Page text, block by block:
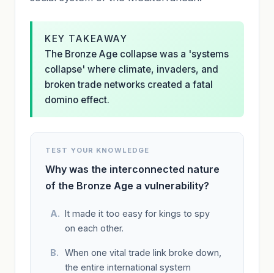
KEY TAKEAWAY
The Bronze Age collapse was a 'systems
collapse' where climate, invaders, and
broken trade networks created a fatal
domino effect.
TEST YOUR KNOWLEDGE
Why was the interconnected nature
of the Bronze Age a vulnerability?
It made it too easy for kings to spy
on each other.
When one vital trade link broke down,
the entire international system